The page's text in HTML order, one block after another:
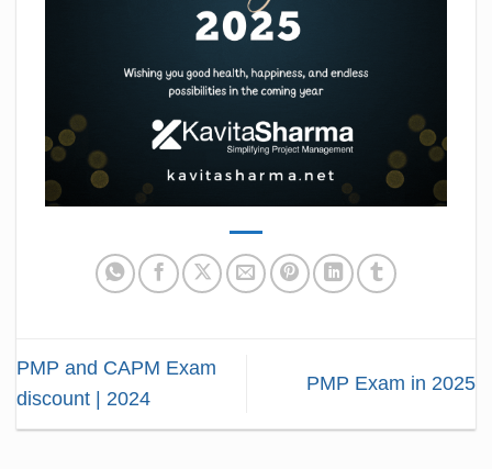
PMP and CAPM Exam
discount | 2024
PMP Exam in 2025